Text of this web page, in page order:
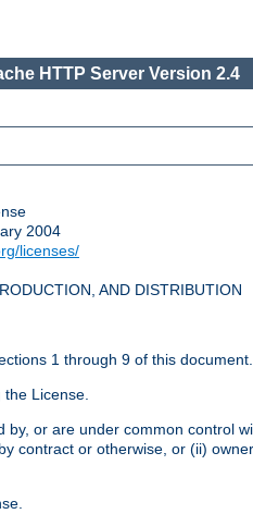
HTTP Server Version 2.4
2004
licenses/
AND DISTRIBUTION
1 through 9 of this document.
License.
or are under common control
contract or otherwise, or (ii)